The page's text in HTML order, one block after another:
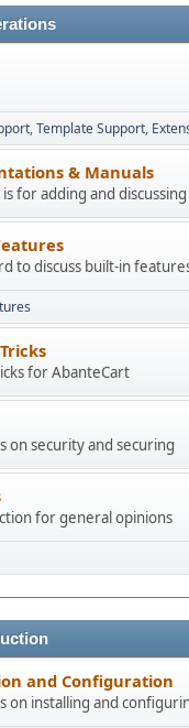
Template Support
& Manuals
for adding and
to discuss built-in
for AbanteCart
on security and securing
for general opinions
and Configuration
on installing and